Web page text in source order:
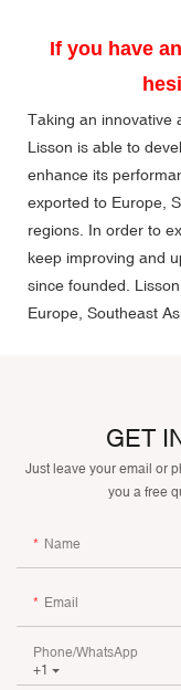
If you have
Taking an innovative
Lisson is able to
enhance its
exported to Europe,
regions. In order to
keep improving and
since founded.
Europe, Southeast
GET
Just leave your email or
you a free
Name
Email
+1
Phone/whatsApp